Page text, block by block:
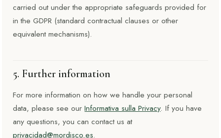
carried out under the appropriate safeguards provided for
in the GDPR (standard contractual clauses or other
equivalent mechanisms).
5. Further information
For more information on how we handle your personal
data, please see ourInformativa sulla Privacy. If you have
any questions, you can contact us at
privacidad@mordisco.es.